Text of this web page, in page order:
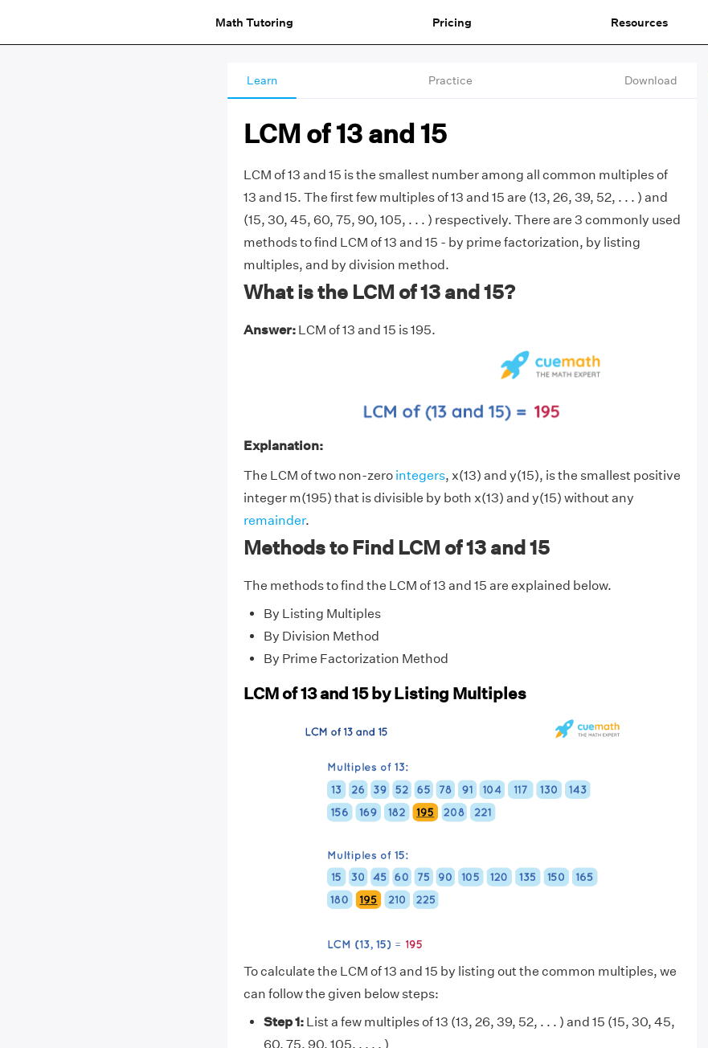
Math Tutoring Pricing Resources
Learn Practice Download
LCM of 13 and 15
LCM of 13 and 15 is the smallest number among all common multiples of
13 and 15. The first few multiples of 13 and 15 are (13, 26, 39, 52, . . . ) and
(15, 30, 45, 60, 75, 90, 105, . . . ) respectively. There are 3 commonly used
methods to find LCM of 13 and 15 - by prime factorization, by listing
multiples, and by division method.
What is the LCM of 13 and 15?
Answer:LCM of 13 and 15 is 195.
Explanation:
The LCM of two non-zero integers, x(13) and y(15), is the smallest positive
integer m(195) that is divisible by both x(13) and y(15) without any
remainder.
Methods to Find LCM of 13 and 15
The methods to find the LCM of 13 and 15 are explained below.
By Listing Multiples
By Division Method
By Prime Factorization Method
LCM of 13 and 15 by Listing Multiples
To calculate the LCM of 13 and 15 by listing out the common multiples, we
can follow the given below steps:
Step 1:List a few multiples of 13 (13, 26, 39, 52, . . . ) and 15 (15, 30, 45,
60, 75, 90, 105, . . . . )